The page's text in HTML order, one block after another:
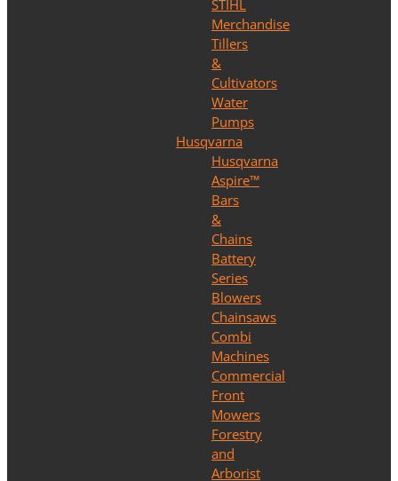
STIHL
Merchandise
Tillers
&
Cultivators
Water
Pumps
Husqvarna
Husqvarna
Aspire™
Bars
&
Chains
Battery
Series
Blowers
Chainsaws
Combi
Machines
Commercial
Front
Mowers
Forestry
and
Arborist